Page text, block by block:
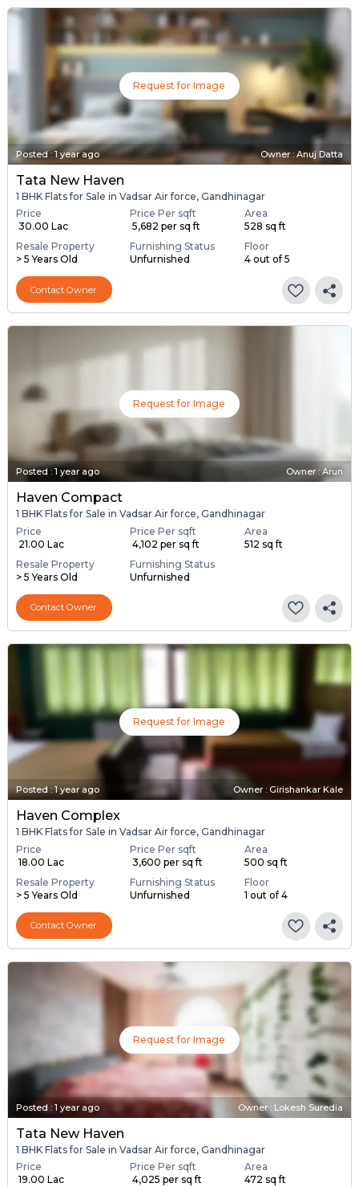
Request for Image
Posted:1 year ago Owner : Anuj Datta
Tata New Haven
1 BHK Flats for Sale in Vadsar Air force, Gandhinagar
Price
₹ 30.00 Lac
Price Per sqft
₹ 5,682 per sq ft
Area
528 sq ft
Resale Property
> 5 Years Old
Furnishing Status
Unfurnished
Floor
4 out of 5
Contact Owner
Request for Image
Posted : 1 year ago Owner : Arun
Haven Compact
1 BHK Flats for Sale in Vadsar Air force, Gandhinagar
Price
₹ 21.00 Lac
Price Per sqft
₹ 4,102 per sq ft
Area
512 sq ft
Resale Property
> 5 Years Old
Furnishing Status
Unfurnished
Contact Owner
Request for Image
Posted:1 year ago Owner : Girishankar Kale
Haven Complex
1 BHK Flats for Sale in Vadsar Air force, Gandhinagar
Price
₹ 18.00 Lac
Price Per sqft
₹ 3,600 per sq ft
Area
500 sq ft
Resale Property
> 5 Years Old
Furnishing Status
Unfurnished
Floor
1 out of 4
Contact Owner
Request for Image
Posted : 1 year ago Owner : Lokesh Suredia
Tata New Haven
1 BHK Flats for Sale in Vadsar Air force, Gandhinagar
Price
₹ 19.00 Lac
Price Per sqft
₹ 4,025 per sq ft
Area
472 sq ft